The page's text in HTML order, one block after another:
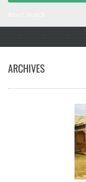
ARCHIVES